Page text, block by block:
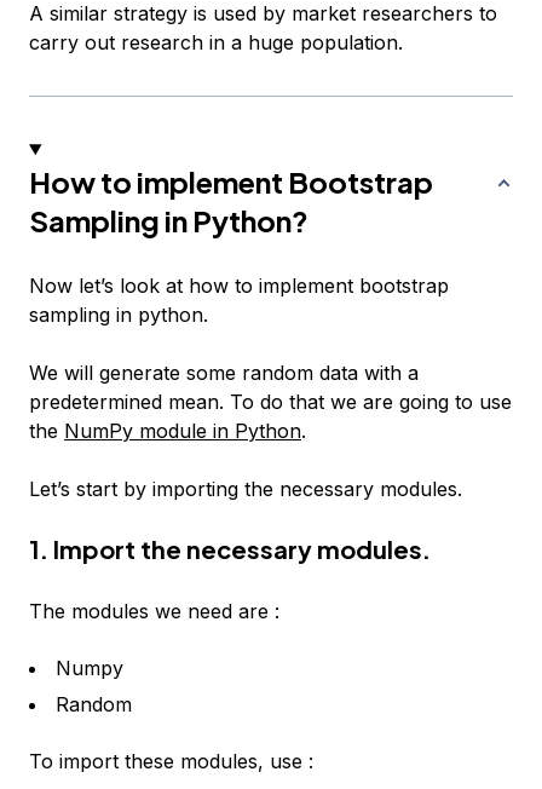
A similar strategy is used by market researchers to
carry out research in a huge population.
How to implement Bootstrap
Sampling in Python?
Now let’s look at how to implement bootstrap
sampling in python.
We will generate some random data with a
predetermined mean. To do that we are going to use
the NumPy module in Python.
Let’s start by importing the necessary modules.
1. Import the necessary modules.
The modules we need are :
Numpy
Random
To import these modules, use :